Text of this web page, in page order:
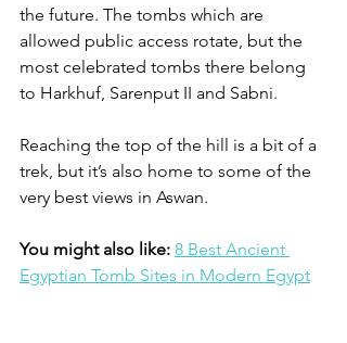
the future. The tombs which are
allowed public access rotate, but the
most celebrated tombs there belong
to Harkhuf, Sarenput II and Sabni.
Reaching the top of the hill is a bit of a
trek, but it’s also home to some of the
very best views in Aswan.
You might also like: 8 Best Ancient
Egyptian Tomb Sites in Modern Egypt